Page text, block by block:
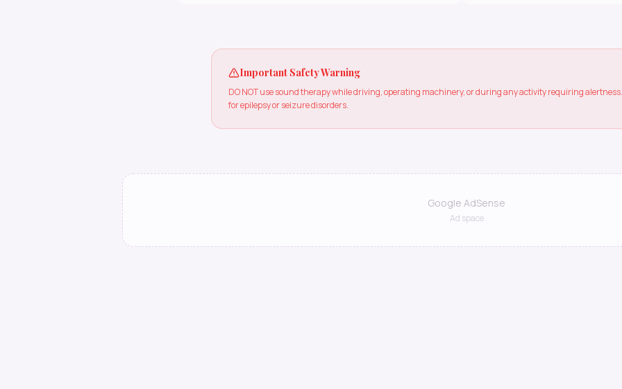
Important Safety Warning
DO NOT use sound therapy while driving, operating machinery, or during any activity requiring
for epilepsy or seizure disorders.
Google AdSense
Ad space